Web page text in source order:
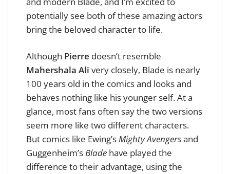
potentially see both of these amazing actors
bring the beloved character to life.
Although Pierre doesn’t resemble
Mahershala Ali very closely, Blade is nearly
100 years old in the comics and looks and
behaves nothing like his younger self. At a
glance, most fans often say the two versions
seem more like two different characters.
But comics like Ewing’sMighty Avengersand
Guggenheim’sBlade have played the
difference to their advantage, using the